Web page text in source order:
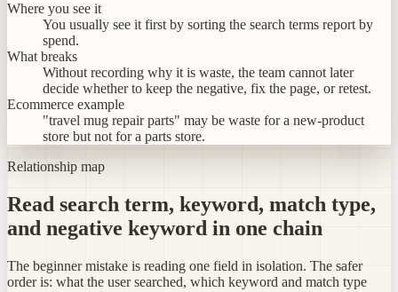
Where you see it
You usually see it first by sorting the search terms report by
spend.
What breaks
Without recording why it is waste, the team cannot later
decide whether to keep the negative, fix the page, or retest.
Ecommerce example
"travel mug repair parts" may be waste for a new-product
store but not for a parts store.
Relationship map
Read search term, keyword, match type,
and negative keyword in one chain
The beginner mistake is reading one field in isolation. The safer
order is: what the user searched, which keyword and match type